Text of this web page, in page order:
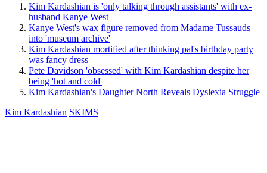
Kim Kardashian is 'only talking through assistants' with ex-
husband Kanye West
Kanye West's wax figure removed from Madame Tussauds
into 'museum archive'
Kim Kardashian mortified after thinking pal's birthday party
was fancy dress
Pete Davidson 'obsessed' with Kim Kardashian despite her
being 'hot and cold'
Kim Kardashian's Daughter North Reveals Dyslexia Struggle
Kim Kardashian SKIMS